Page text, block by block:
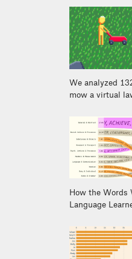
We analyzed
mow a virtual
How the Words
Language